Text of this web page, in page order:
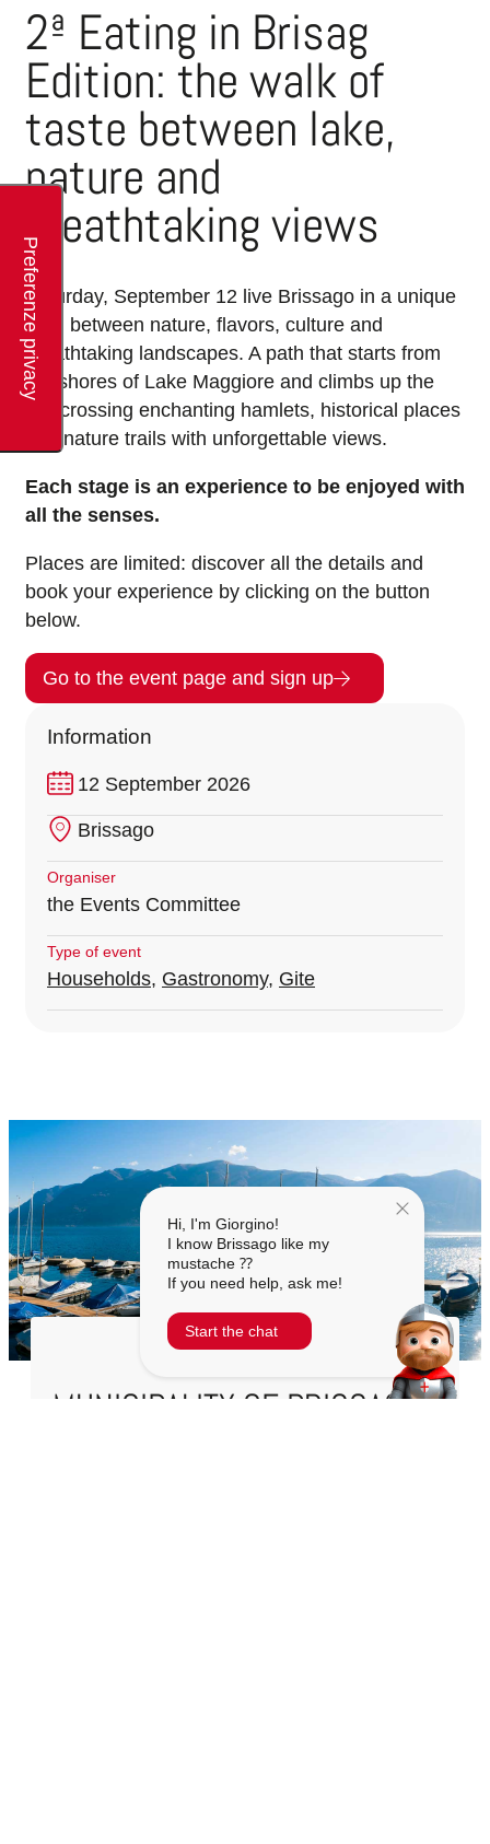
2ª Eating in Brisag
Edition: the walk of
taste between lake,
nature and
breathtaking views
Saturday, September 12 live Brissago in a unique
way, between nature, flavors, culture and
breathtaking landscapes. A path that starts from
the shores of Lake Maggiore and climbs up the
hill, crossing enchanting hamlets, historical places
and nature trails with unforgettable views.
Each stage is an experience to be enjoyed with
all the senses.
Places are limited: discover all the details and
book your experience by clicking on the button
below.
Go to the event page and sign up
Information
12 September 2026
Brissago
Organiser
the Events Committee
Type of event
Households, Gastronomy, Gite
MUNICIPALITY OF BRISSAGO
Hi, I'm Giorgino!
I know Brissago like my
mustache ⁇
If you need help, ask me!
Start the chat